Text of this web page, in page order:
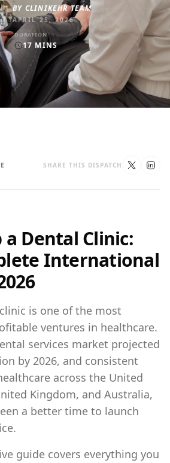
BY CLINIKEHR TEAM
APRIL 25, 2026
DURATION
17 MINS
SHARE THIS DISPATCH
Dental Clinic:
International
is one of the most
ventures in healthcare.
services market projected
by 2026, and consistent
across the United
Kingdom, and Australia,
a better time to launch
guide covers everything you